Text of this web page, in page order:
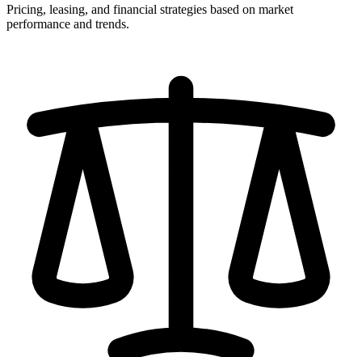
Pricing, leasing, and financial strategies based on market
performance and trends.